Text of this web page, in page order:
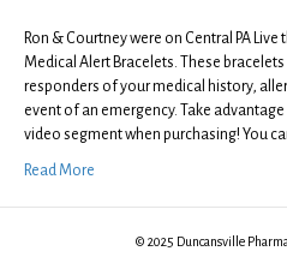
Ron & Courtney were on Central PA
Medical Alert Bracelets. These
responders of your medical history,
event of an emergency. Take
video segment when purchasing! You
Read More
© 2025 Duncansville